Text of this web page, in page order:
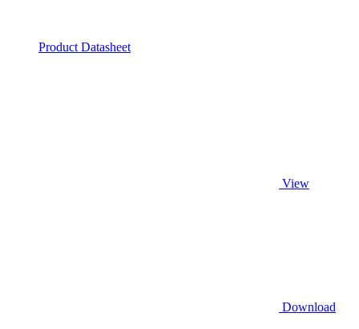
Product Datasheet
View
Download